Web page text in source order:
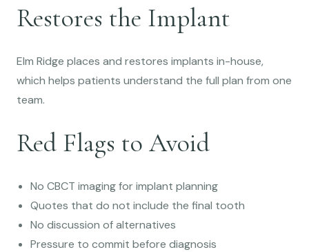
Restores the Implant
Elm Ridge places and restores implants in-house,
which helps patients understand the full plan from one
team.
Red Flags to Avoid
No CBCT imaging for implant planning
Quotes that do not include the final tooth
No discussion of alternatives
Pressure to commit before diagnosis